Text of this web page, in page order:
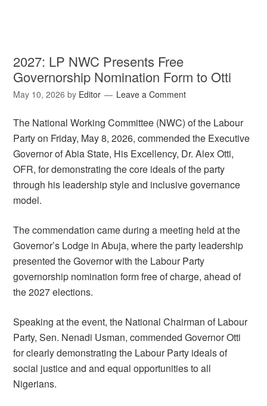
2027: LP NWC Presents Free
Governorship Nomination Form to Otti
May 10, 2026 by Editor Leave a Comment
The National Working Committee (NWC) of the Labour
Party on Friday, May 8, 2026, commended the Executive
Governor of Abia State, His Excellency, Dr. Alex Otti,
OFR, for demonstrating the core ideals of the party
through his leadership style and inclusive governance
model.
The commendation came during a meeting held at the
Governor’s Lodge in Abuja, where the party leadership
presented the Governor with the Labour Party
governorship nomination form free of charge, ahead of
the 2027 elections.
Speaking at the event, the National Chairman of Labour
Party, Sen. Nenadi Usman, commended Governor Otti
for clearly demonstrating the Labour Party ideals of
social justice and and equal opportunities to all
Nigerians.